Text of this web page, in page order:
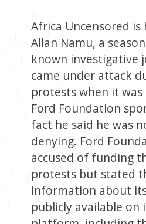
Africa Uncensored is
Allan Namu, a
known investigative
came under attack
protests when it
Ford Foundation
fact he said he was
denying. Ford
accused of funding
protests but stated
information about
publicly available on